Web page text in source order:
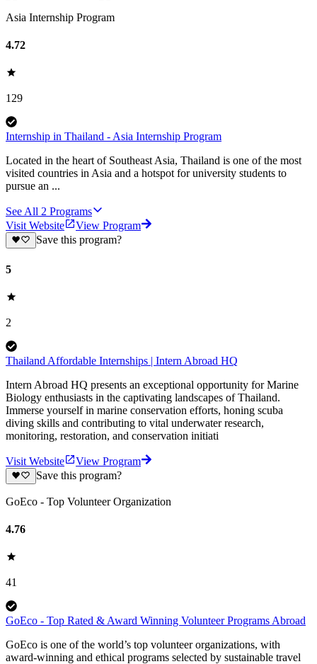
Asia Internship Program
4.72
129
Internship in Thailand - Asia Internship Program
Located in the heart of Southeast Asia, Thailand is one of the most
visited countries in Asia and a hotspot for university students to
pursue an ...
See All 2 Programs
Visit Website
View Program
Save this program?
5
2
Thailand Affordable Internships | Intern Abroad HQ
Intern Abroad HQ presents an exceptional opportunity for Marine
Biology enthusiasts in the captivating landscapes of Thailand.
Immerse yourself in marine conservation efforts, honing scuba
diving skills and contributing to vital underwater research,
monitoring, restoration, and conservation initiati
Visit Website
View Program
Save this program?
GoEco - Top Volunteer Organization
4.76
41
GoEco - Top Rated & Award Winning Volunteer Programs Abroad
GoEco is one of the world’s top volunteer organizations, with
award-winning and ethical programs selected by sustainable travel